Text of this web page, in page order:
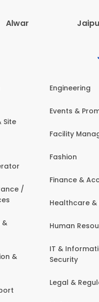
Alwar
Site
/
&
&
Engineering
Events &
Facility
Fashion
Finance &
Healthcare &
Human
IT &
Security
Legal &